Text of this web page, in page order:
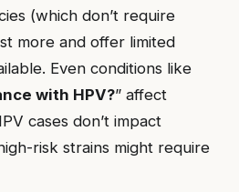
(which don’t require
more and offer limited
Even conditions like
with HPV?” affect
cases don’t impact
risk strains might require